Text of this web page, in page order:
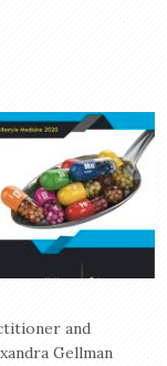
and
Gellman